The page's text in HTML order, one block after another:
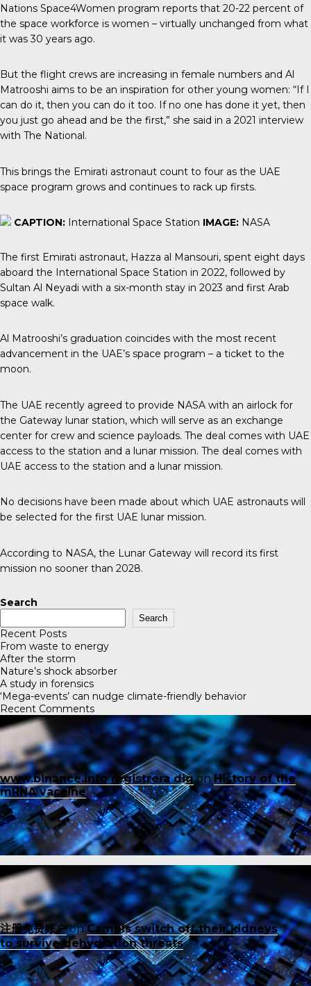
Nations Space4Women program reports that 20-22 percent of
the space workforce is women – virtually unchanged from what
it was 30 years ago.
But the flight crews are increasing in female numbers and Al
Matrooshi aims to be an inspiration for other young women: “If I
can do it, then you can do it too. If no one has done it yet, then
you just go ahead and be the first,” she said in a 2021 interview
with The National.
This brings the Emirati astronaut count to four as the UAE
space program grows and continues to rack up firsts.
CAPTION: International Space Station IMAGE: NASA
The first Emirati astronaut, Hazza al Mansouri, spent eight days
aboard the International Space Station in 2022, followed by
Sultan Al Neyadi with a six-month stay in 2023 and first Arab
space walk.
Al Matrooshi’s graduation coincides with the most recent
advancement in the UAE’s space program – a ticket to the
moon.
The UAE recently agreed to provide NASA with an airlock for
the Gateway lunar station, which will serve as an exchange
center for crew and science payloads. The deal comes with UAE
access to the station and a lunar mission. The deal comes with
UAE access to the station and a lunar mission.
No decisions have been made about which UAE astronauts will
be selected for the first UAE lunar mission.
According to NASA, the Lunar Gateway will record its first
mission no sooner than 2028.
Search
Search
Recent Posts
From waste to energy
After the storm
Nature’s shock absorber
A study in forensics
‘Mega-events’ can nudge climate-friendly behavior
Recent Comments
www.binance.info registrera digonHistory of the
mRNA vaccine
注册免费账户onCamels switch off their kidneys
to survive dehydration threats